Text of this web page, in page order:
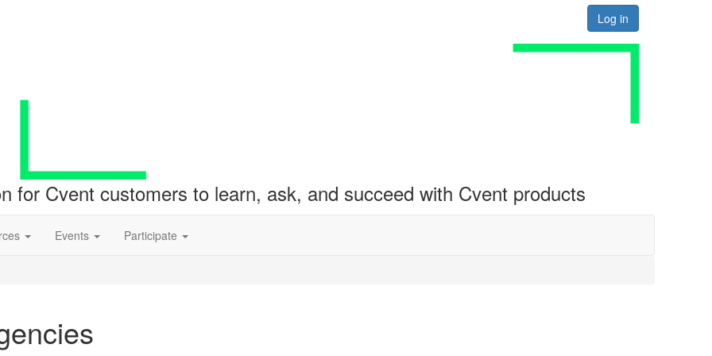
Log in
for Cvent customers to learn, ask, and succeed with Cvent products
Events Participate